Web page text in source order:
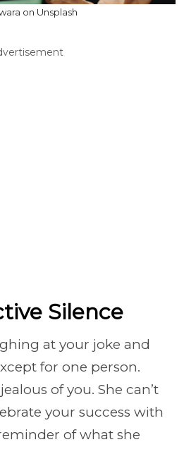
on Unsplash
Silence
at your joke and
for one person.
of you. She can’t
your success with
of what she